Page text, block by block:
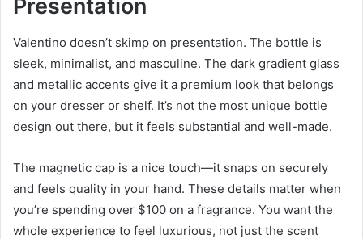
Presentation
Valentino doesn’t skimp on presentation. The bottle is
sleek, minimalist, and masculine. The dark gradient glass
and metallic accents give it a premium look that belongs
on your dresser or shelf. It’s not the most unique bottle
design out there, but it feels substantial and well-made.
The magnetic cap is a nice touch—it snaps on securely
and feels quality in your hand. These details matter when
you’re spending over $100 on a fragrance. You want the
whole experience to feel luxurious, not just the scent